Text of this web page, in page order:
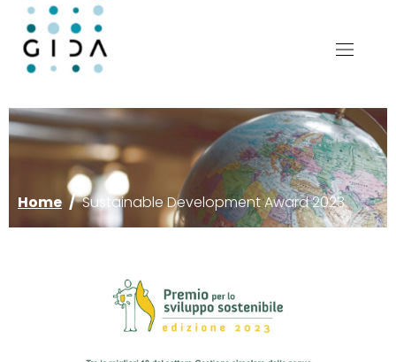
Image
Home / Sustainable Development Award 2023